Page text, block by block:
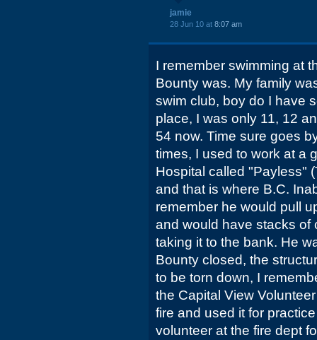
jamie
28 Jun 10 at 8:07 am
I remember swimming at
Bounty was. My family
swim club, boy do I have
place, I was only 11, 12
54 now. Time sure goes
times, I used to work at a
Hospital called "Payless"
and that is where B.C.
remember he would pull
and would have stacks of
taking it to the bank. He
Bounty closed, the
to be torn down, I
the Capital View
fire and used it for
volunteer at the fire dept